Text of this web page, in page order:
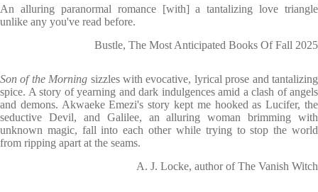
An alluring paranormal romance [with] a tantalizing love triangle
unlike any you've read before.
Bustle, The Most Anticipated Books Of Fall 2025
Son of the Morning sizzles with evocative, lyrical prose and tantalizing
spice. A story of yearning and dark indulgences amid a clash of angels
and demons. Akwaeke Emezi's story kept me hooked as Lucifer, the
seductive Devil, and Galilee, an alluring woman brimming with
unknown magic, fall into each other while trying to stop the world
from ripping apart at the seams.
A. J. Locke, author of The Vanish Witch